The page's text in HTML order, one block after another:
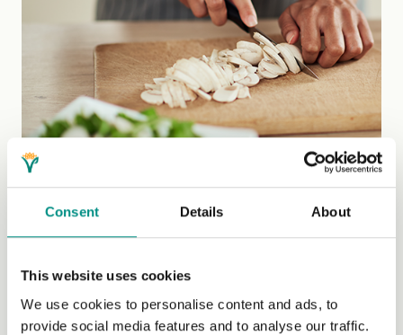
Consent Details About
This website uses cookies
We use cookies to personalise content and ads, to
provide social media features and to analyse our traffic.
Welcome Project Vegan
Cookery